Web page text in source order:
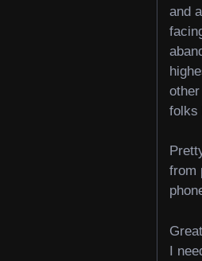
and
folks
from
I